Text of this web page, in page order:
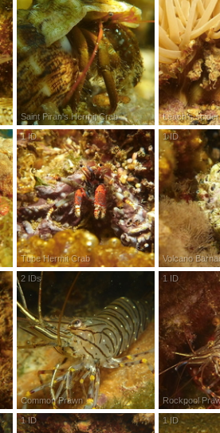
Saint Piran's Hermit Crab Leach's
Tube Hermit Crab
1ID ResearchGrade
Volcano
1ID R
Common Prawn
2 IDs esearch rade
Rockpool
1 ID
1ID Research Grade 1ID R